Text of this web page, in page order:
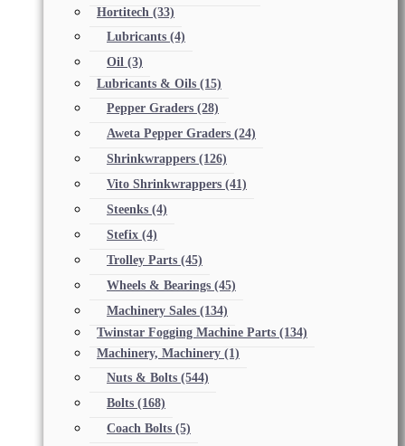
Hortitech (33)
Lubricants (4)
Oil (3)
Lubricants & Oils (15)
Pepper Graders (28)
Aweta Pepper Graders (24)
Shrinkwrappers (126)
Vito Shrinkwrappers (41)
Steenks (4)
Stefix (4)
Trolley Parts (45)
Wheels & Bearings (45)
Machinery Sales (134)
Twinstar Fogging Machine Parts (134)
Machinery, Machinery (1)
Nuts & Bolts (544)
Bolts (168)
Coach Bolts (5)